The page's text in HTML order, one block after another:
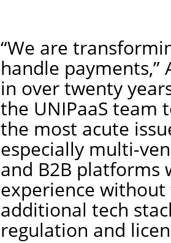
“We are
handle payments,”
in over twenty
the UNIPaaS team
the most acute
especially multi-
and B2B platforms
experience
additional tech
regulation and